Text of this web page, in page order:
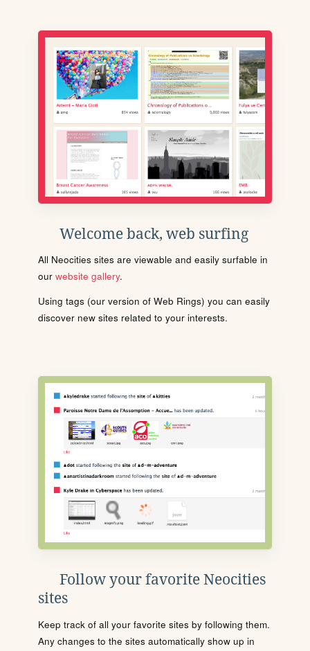
Welcome back, web surfing
All Neocities sites are viewable and easily surfable in
our website gallery.
Using tags (our version of Web Rings) you can easily
discover new sites related to your interests.
Follow your favorite Neocities
sites
Keep track of all your favorite sites by following them.
Any changes to the sites automatically show up in